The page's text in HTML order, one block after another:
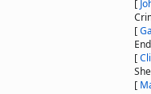
[
[
[
[